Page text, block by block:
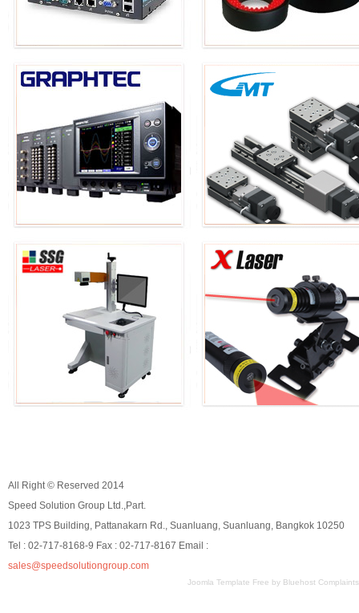
Joomla Template Free by Bluehost Complaints
All Right © Reserved 2014
Speed Solution Group Ltd.,Part.
1023 TPS Building, Pattanakarn Rd., Suanluang, Suanluang, Bangkok 10250
Tel : 02-717-8168-9 Fax : 02-717-8167 Email :
sales@speedsolutiongroup.com